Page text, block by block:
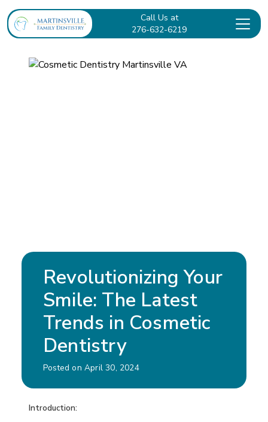
Call Us at
276-632-6219
Revolutionizing Your
Smile: The Latest
Trends in Cosmetic
Dentistry
Posted on April 30, 2024
Introduction: